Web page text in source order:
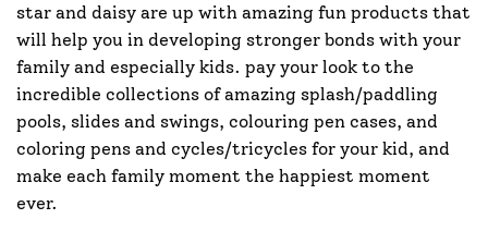
star and daisy are up with amazing fun products that
will help you in developing stronger bonds with your
family and especially kids. pay your look to the
incredible collections of amazing splash/paddling
pools, slides and swings, colouring pen cases, and
coloring pens and cycles/tricycles for your kid, and
make each family moment the happiest moment
ever.